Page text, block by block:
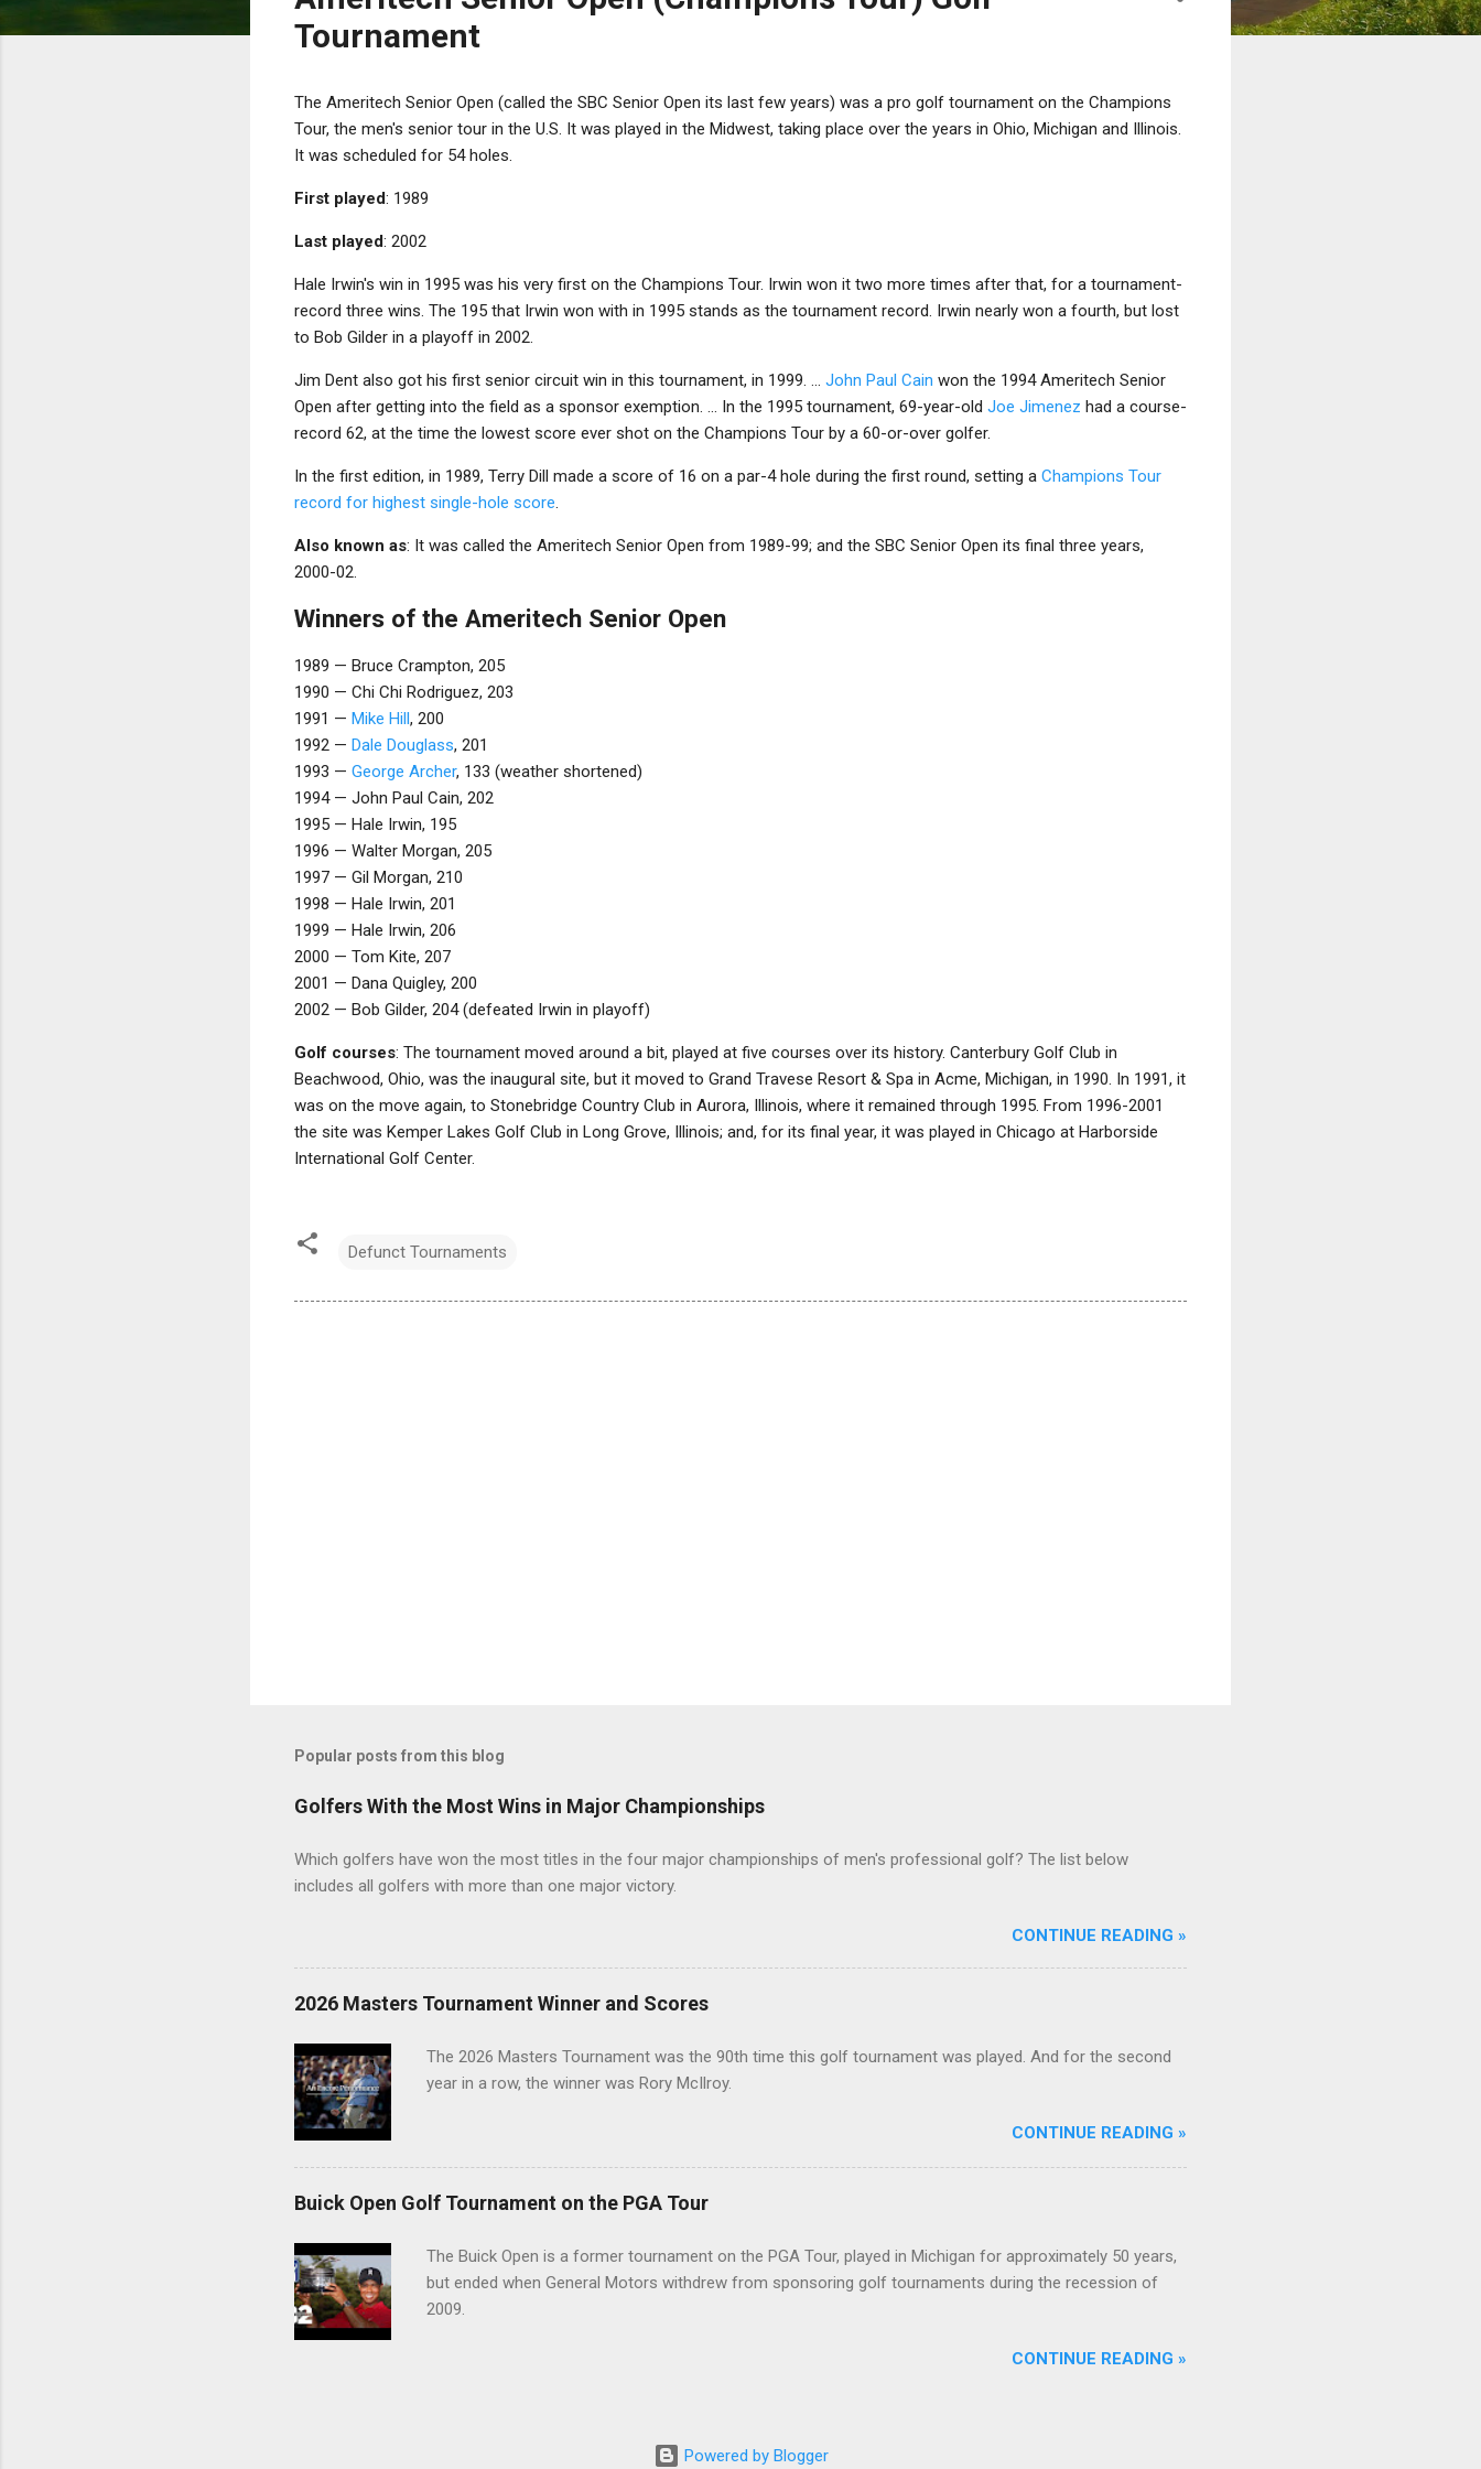
Tournament
The Ameritech Senior Open (called the SBC Senior Open its last few years) was a pro golf tournament on the Champions
Tour, the men's senior tour in the U.S. It was played in the Midwest, taking place over the years in Ohio, Michigan and Illinois.
It was scheduled for 54 holes.
First played: 1989
Last played: 2002
Hale Irwin's win in 1995 was his very first on the Champions Tour. Irwin won it two more times after that, for a tournament-
record three wins. The 195 that Irwin won with in 1995 stands as the tournament record. Irwin nearly won a fourth, but lost
to Bob Gilder in a playoff in 2002.
Jim Dent also got his first senior circuit win in this tournament, in 1999. ... John Paul Cain won the 1994 Ameritech Senior
Open after getting into the field as a sponsor exemption. ... In the 1995 tournament, 69-year-old Joe Jimenez had a course-
record 62, at the time the lowest score ever shot on the Champions Tour by a 60-or-over golfer.
In the first edition, in 1989, Terry Dill made a score of 16 on a par-4 hole during the first round, setting a Champions Tour
record for highest single-hole score
Also known as: It was called the Ameritech Senior Open from 1989-99; and the SBC Senior Open its final three years,
2000-02.
Winners of the Ameritech Senior Open
1989 — Bruce Crampton, 205
1990 — Chi Chi Rodriguez, 203
1991 — Mike Hill, 200
1992 — Dale Douglass, 201
1993 — George Archer, 133 (weather shortened)
1994 — John Paul Cain, 202
1995 — Hale Irwin, 195
1996 — Walter Morgan, 205
1997 — Gil Morgan, 210
1998 — Hale Irwin, 201
1999 — Hale Irwin, 206
2000 — Tom Kite, 207
2001 — Dana Quigley, 200
2002 — Bob Gilder, 204 (defeated Irwin in playoff)
Golf courses: The tournament moved around a bit, played at five courses over its history. Canterbury Golf Club in
Beachwood, Ohio, was the inaugural site, but it moved to Grand Travese Resort & Spa in Acme, Michigan, in 1990. In 1991, it
was on the move again, to Stonebridge Country Club in Aurora, Illinois, where it remained through 1995. From 1996-2001
the site was Kemper Lakes Golf Club in Long Grove, Illinois; and, for its final year, it was played in Chicago at Harborside
International Golf Center.
Defunct Tournaments
Popular posts from this blog
Golfers With the Most Wins in Major Championships
Which golfers have won the most titles in the four major championships of men's professional golf? The list below
includes all golfers with more than one major victory.
CONTINUE READING »
2026 Masters Tournament Winner and Scores
The 2026 Masters Tournament was the 90th time this golf tournament was played. And for the second
year in a row, the winner was Rory McIlroy.
CONTINUE READING »
Buick Open Golf Tournament on the PGA Tour
The Buick Open is a former tournament on the PGA Tour, played in Michigan for approximately 50 years,
but ended when General Motors withdrew from sponsoring golf tournaments during the recession of
2009.
CONTINUE READING »
Powered by Blogger